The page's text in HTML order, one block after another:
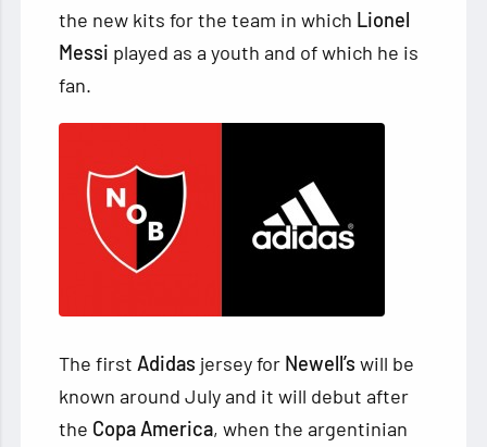
the new kits for the team in which Lionel
Messi played as a youth and of which he is
fan.
The first Adidas jersey for Newell’swill be
known around July and it will debut after
the Copa America, when the argentinian